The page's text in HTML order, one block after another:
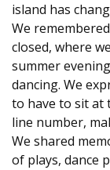
island has
We
closed, where
summer
dancing. We
to have to sit at
line number,
We shared
of plays, dance